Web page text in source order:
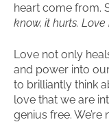
heart come from.
know, it hurts.
Love not only
and power into
to brilliantly think
love that we are
genius free.